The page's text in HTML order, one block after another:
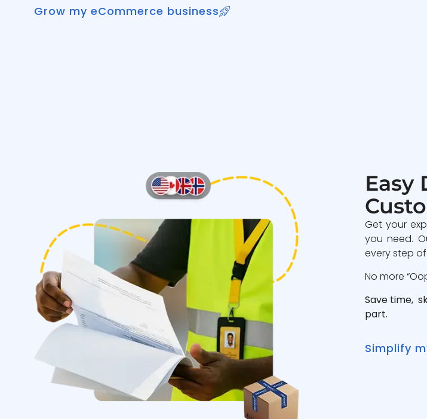
Grow my eCommerce business
Easy
Get your
you need.
every step
No more
Save time,
part.
Simplify